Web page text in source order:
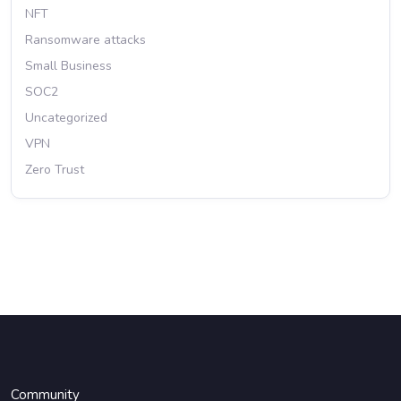
NFT
Ransomware attacks
Small Business
SOC2
Uncategorized
VPN
Zero Trust
Community